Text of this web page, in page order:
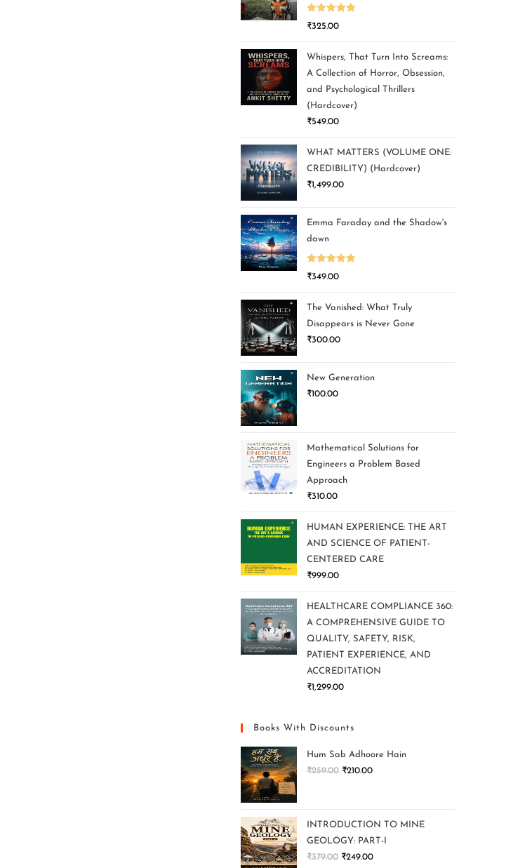
Rated5.00
₹325.00
Whispers, That Turn Into Screams:
A Collection of Horror, Obsession,
and Psychological Thrillers
(Hardcover)
₹549.00
WHAT MATTERS (VOLUME ONE:
CREDIBILITY) (Hardcover)
₹1,499.00
Emma Faraday and the Shadow's
dawn
Rated5.00
₹349.00
The Vanished: What Truly
Disappears is Never Gone
₹300.00
New Generation
₹100.00
Mathematical Solutions for
Engineers a Problem Based
Approach
₹310.00
HUMAN EXPERIENCE: THE ART
AND SCIENCE OF PATIENT-
CENTERED CARE
₹999.00
HEALTHCARE COMPLIANCE 360:
A COMPREHENSIVE GUIDE TO
QUALITY, SAFETY, RISK,
PATIENT EXPERIENCE, AND
ACCREDITATION
₹1,299.00
Books With Discounts
Hum Sab Adhoore Hain
₹259.00 ₹210.00
INTRODUCTION TO MINE
GEOLOGY: PART-I
₹379.00 ₹249.00